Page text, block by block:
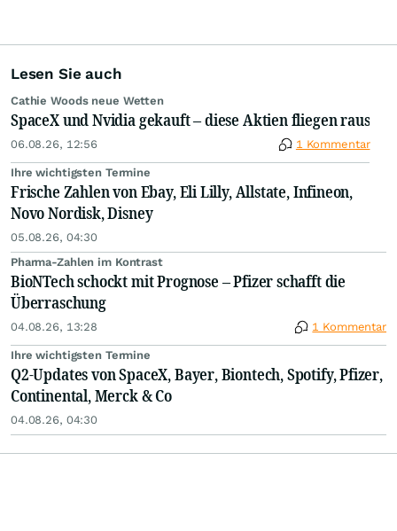
Lesen Sie auch
Cathie Woods neue Wetten
SpaceX und Nvidia gekauft – diese Aktien fliegen raus
06.08.26, 12:56 1 Kommentar
Ihre wichtigsten Termine
Frische Zahlen von Ebay, Eli Lilly, Allstate, Infineon,
Novo Nordisk, Disney
05.08.26, 04:30
Pharma-Zahlen im Kontrast
BioNTech schockt mit Prognose – Pfizer schafft die
Überraschung
04.08.26, 13:28 1 Kommentar
Ihre wichtigsten Termine
Q2-Updates von SpaceX, Bayer, Biontech, Spotify, Pfizer,
Continental, Merck & Co
04.08.26, 04:30